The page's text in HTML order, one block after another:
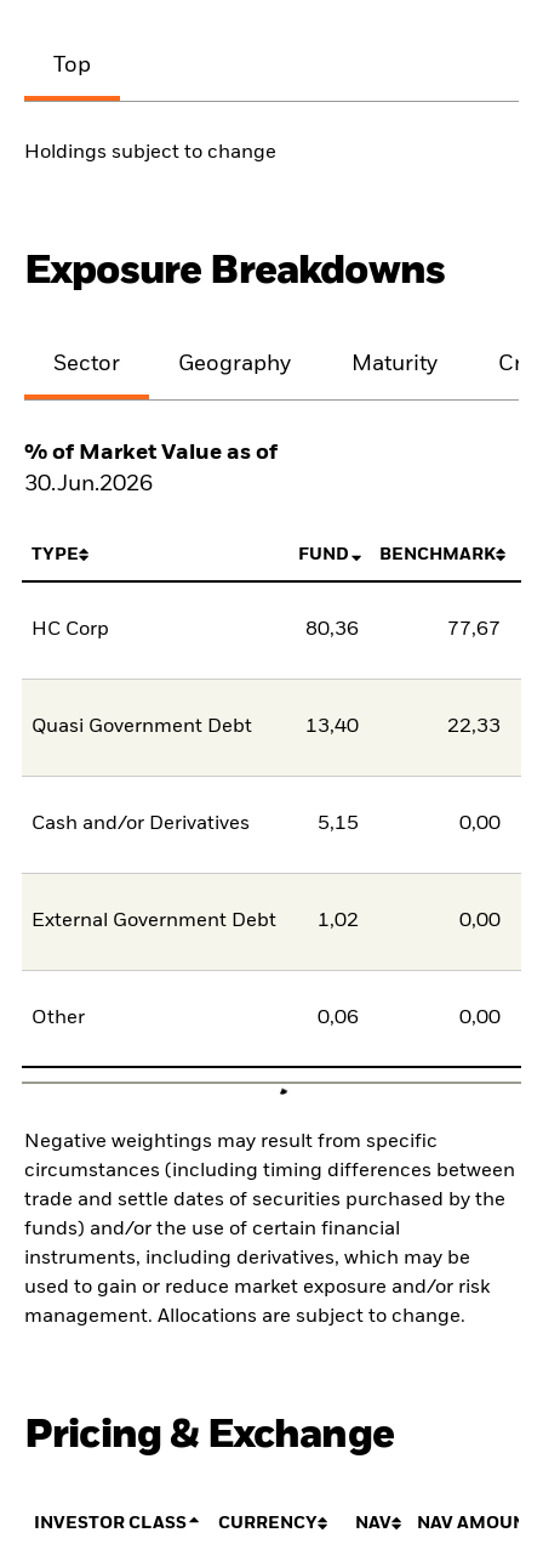
Top
Holdings subject to change
Exposure Breakdowns
Sector Geography Maturity
% of Market Value as of
30.Jun.2026
TYPE FUND BENCHMARK
HC Corp 80,36 77,67
Quasi Government Debt 13,40 22,33
Cash and/or Derivatives 5,15 0,00
External Government Debt 1,02 0,00
Other 0,06 0,00
Negative weightings may result from specific
circumstances (including timing differences between
trade and settle dates of securities purchased by the
funds) and/or the use of certain financial
instruments, including derivatives, which may be
used to gain or reduce market exposure and/or risk
management. Allocations are subject to change.
Pricing & Exchange
INVESTOR CLASS CURRENCY NAV NAV AMOUNT